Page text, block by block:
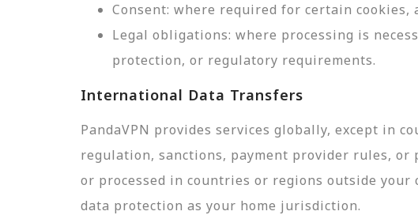
Consent: where required for certain
Legal obligations: where processing is
protection, or regulatory requirements.
International Data Transfers
PandaVPN provides services globally, except in
regulation, sanctions, payment provider rules,
or processed in countries or regions outside
data protection as your home jurisdiction.